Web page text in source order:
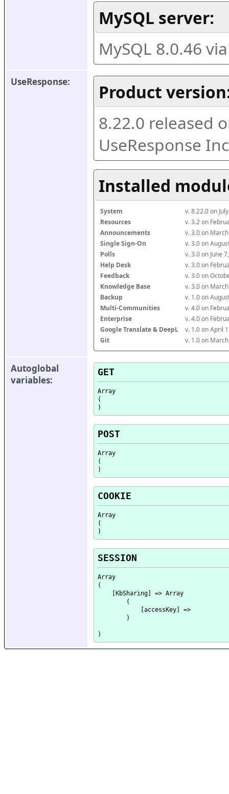
MySQL server:
MySQL 8.0.46
UseResponse:
Product
8.22.0 released
UseResponse
Installed
System
v. 8.22.0 on
Resources
v. 3.2 on
Announcements
v. 3.0 on
Single Sign-On
v. 3.0 on
Polls
v. 3.0 on June
Help Desk
v. 3.0 on
Feedback
v. 3.0 on
Knowledge Base
v. 3.0 on
Backup
v. 1.0 on
Multi-Communities
v. 4.0 on
Enterprise
v. 4.0 on
Google Translate & DeepL
v. 1.0 on April
Git
v. 1.0 on
Autoglobal
variables:
GET
Array
(
POST
Array
(
COOKIE
Array
(
SESSION
Array
(